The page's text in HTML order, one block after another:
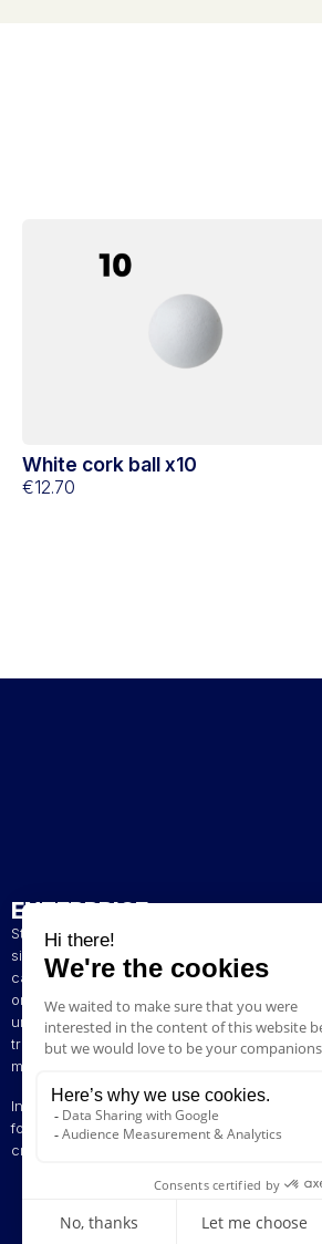
White cork ball x10
€12.70
ENTERPRISE
Stella has been a French artisan
since 1928. The presence of our tables in
cafés in northern France has helped build
original playing style of our foosball tables
unique gaming experience. We are
tradition of bringing back the excitement of
models ranging from vintage to contemporary.
Innovation is at the heart of our business,
foosball tables that can be customised to
creating excitement since 1928!